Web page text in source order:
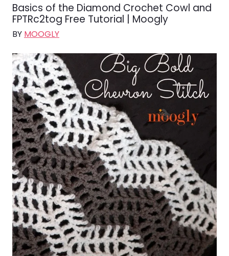
Basics of the Diamond Crochet Cowl and
FPTRc2tog Free Tutorial | Moogly
BY MOOGLY